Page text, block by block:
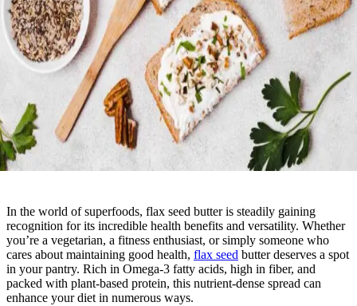
In the world of superfoods, flax seed butter is steadily gaining
recognition for its incredible health benefits and versatility. Whether
you’re a vegetarian, a fitness enthusiast, or simply someone who
cares about maintaining good health, flax seed butter deserves a spot
in your pantry. Rich in Omega-3 fatty acids, high in fiber, and
packed with plant-based protein, this nutrient-dense spread can
enhance your diet in numerous ways.